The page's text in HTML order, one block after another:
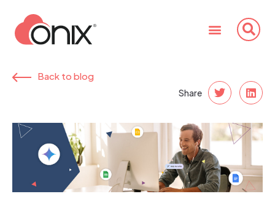
Back to blog
Share